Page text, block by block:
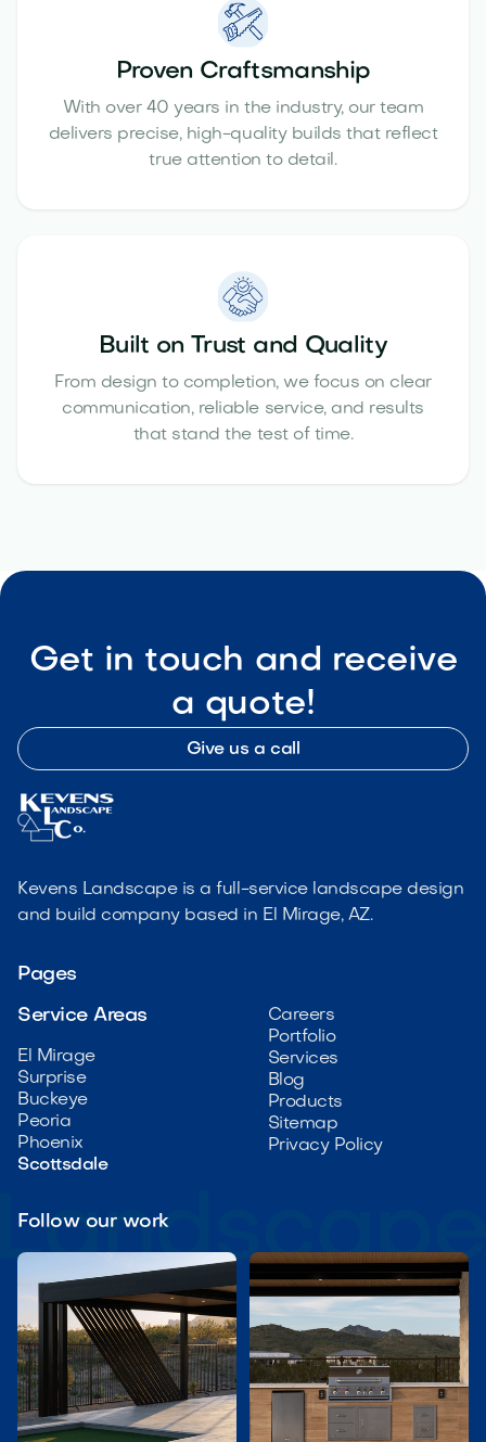
Proven Craftsmanship
With over 40 years in the industry, our team
delivers precise, high-quality builds that reflect
true attention to detail.
Built on Trust and Quality
From design to completion, we focus on clear
communication, reliable service, and results
that stand the test of time.
Get in touch and receive
a quote!
Give us a call
Kevens Landscape is a full-service landscape design
and build company based in El Mirage, AZ.
Pages
Service Areas
El Mirage
Surprise
Buckeye
Peoria
Phoenix
Scottsdale
Careers
Portfolio
Services
Blog
Products
Sitemap
Privacy Policy
Follow our work